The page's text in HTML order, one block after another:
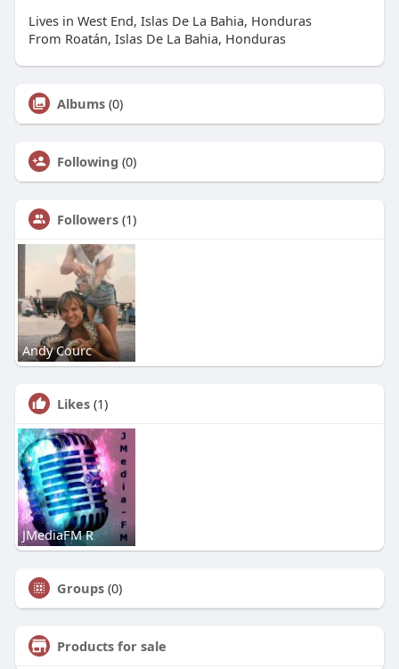
Lives in West End, Islas De La Bahia, Honduras
From Roatán, Islas De La Bahia, Honduras
Albums (0)
Following (0)
Followers (1)
Andy Courc
Likes (1)
JMediaFM R
Groups (0)
Products for sale